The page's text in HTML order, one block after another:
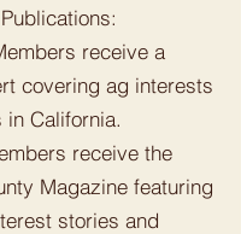
receive a
covering ag interests
in California.
receive the
Magazine featuring
stories and